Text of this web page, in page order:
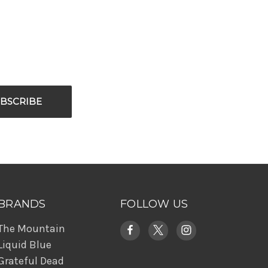
Mountain
Blue
Dead
FOLLOW US